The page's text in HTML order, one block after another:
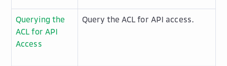
Querying the
ACL for API
Access
Query the ACL for API access.